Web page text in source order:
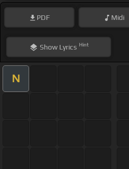
PDF Midi
ShowLyrics Hint
N